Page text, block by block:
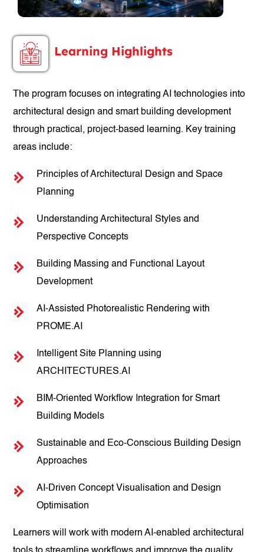
Learning Highlights
The program focuses on integrating AI technologies into
architectural design and smart building development
through practical, project-based learning. Key training
areas include:
Principles of Architectural Design and Space
Planning
Understanding Architectural Styles and
Perspective Concepts
Building Massing and Functional Layout
Development
AI-Assisted Photorealistic Rendering with
PROME.AI
Intelligent Site Planning using
ARCHITECTURES.AI
BIM-Oriented Workflow Integration for Smart
Building Models
Sustainable and Eco-Conscious Building Design
Approaches
AI-Driven Concept Visualisation and Design
Optimisation
Learners will work with modern AI-enabled architectural